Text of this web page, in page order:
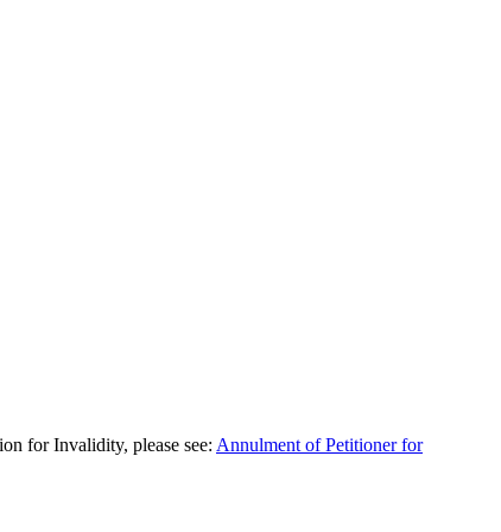
for Invalidity, please see: Annulment of Petitioner for